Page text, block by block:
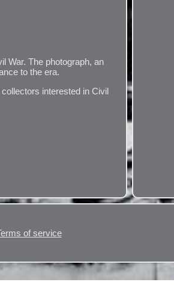
War. The photograph, an
to the era.
interested in Civil
of service